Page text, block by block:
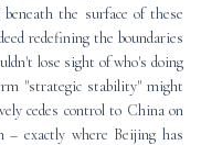
the surface of these
redefining the boundaries
lose sight of who's doing
"strategic stability" might
cedes control to China on
– exactly where Beijing has